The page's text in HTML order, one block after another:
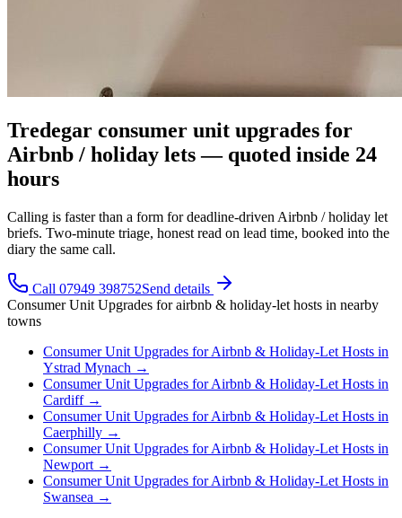
Tredegar consumer unit upgrades for
Airbnb / holiday lets — quoted inside 24
hours
Calling is faster than a form for deadline-driven Airbnb / holiday let
briefs. Two-minute triage, honest read on lead time, booked into the
diary the same call.
Call 07949 398752Send details
Consumer Unit Upgrades forairbnb & holiday-let hosts in nearby
towns
Consumer Unit Upgrades forAirbnb & Holiday-Let Hosts in
Ystrad Mynach →
Consumer Unit Upgrades forAirbnb & Holiday-Let Hosts in
Cardiff→
Consumer Unit Upgrades forAirbnb & Holiday-Let Hosts in
Caerphilly →
Consumer Unit Upgrades forAirbnb & Holiday-Let Hosts in
Newport →
Consumer Unit Upgrades forAirbnb & Holiday-Let Hosts in
Swansea →